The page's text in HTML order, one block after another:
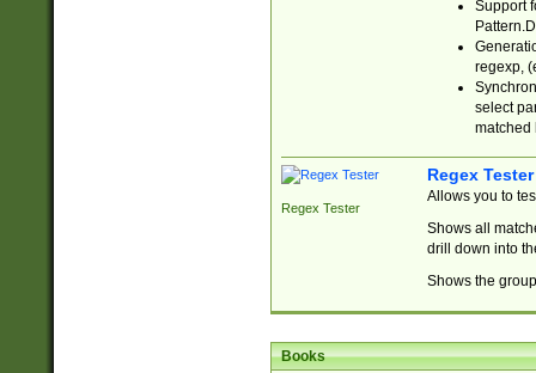
Support
regexp,
select
matched
Regex Tester
Regex Tester
Allows you to
Shows all
drill down into
Shows the
Books